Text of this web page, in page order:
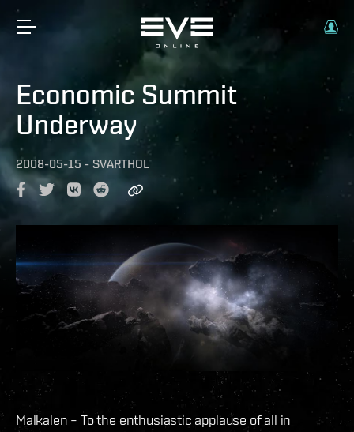
Economic Summit
Underway
2008-05-15 - SVARTHOL
Malkalen – To the enthusiastic applause of all in